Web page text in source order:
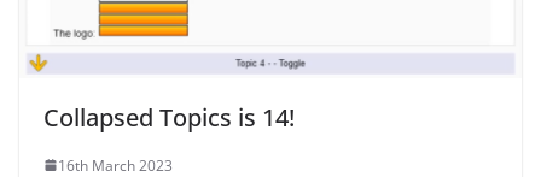
Collapsed Topics is 14!
16th March 2023